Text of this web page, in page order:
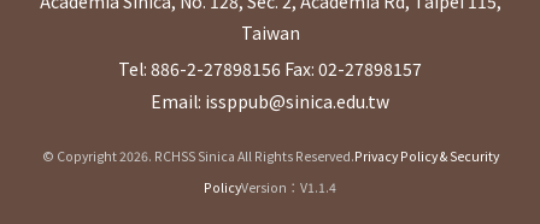
Taiwan
Tel: 886-2-27898156 Fax: 02-27898157
Email: issppub@sinica.edu.tw
© Copyright 2026. RCHSS Sinica All Rights Reserved.Privacy Policy & Security
PolicyVersion：V1.1.4